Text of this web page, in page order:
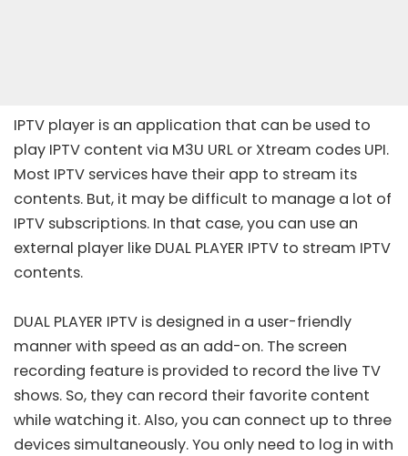
IPTV player is an application that can be used to
play IPTV content via M3U URL or Xtream codes UPI.
Most IPTV services have their app to stream its
contents. But, it may be difficult to manage a lot of
IPTV subscriptions. In that case, you can use an
external player like DUAL PLAYER IPTV to stream IPTV
contents.
DUAL PLAYER IPTV is designed in a user-friendly
manner with speed as an add-on. The screen
recording feature is provided to record the live TV
shows. So, they can record their favorite content
while watching it. Also, you can connect up to three
devices simultaneously. You only need to log in with